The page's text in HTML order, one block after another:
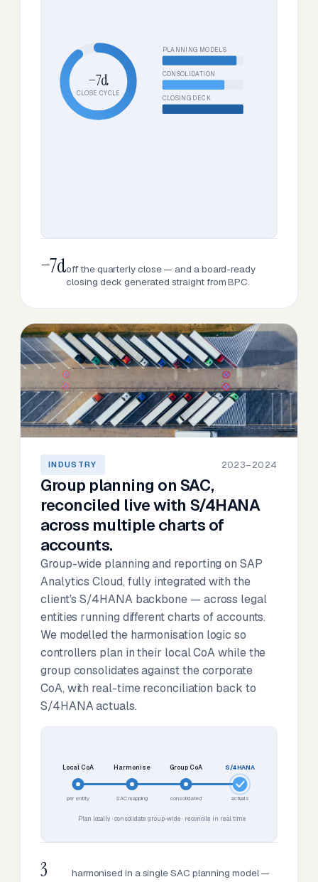
−7d
CLOSE CYCLE
PLANNING MODELS
CONSOLIDATION
CLOSING DECK
−7doff the quarterly close — and a board-ready
closing deck generated straight from BPC.
INDUSTRY 2023–2024
Group planning on SAC,
reconciled live with S/4HANA
across multiple charts of
accounts.
Group-wide planning and reporting on SAP
Analytics Cloud, fully integrated with the
client's S/4HANA backbone — across legal
entities running different charts of accounts.
We modelled the harmonisation logic so
controllers plan in their local CoA while the
group consolidates against the corporate
CoA, with real-time reconciliation back to
S/4HANA actuals.
Local CoA
per entity
Harmonise
SAC mapping
Group CoA
consolidated
S/4HANA
actuals
Plan locally · consolidate group-wide · reconcile in real time
3
harmonised in a single SAC planning model —